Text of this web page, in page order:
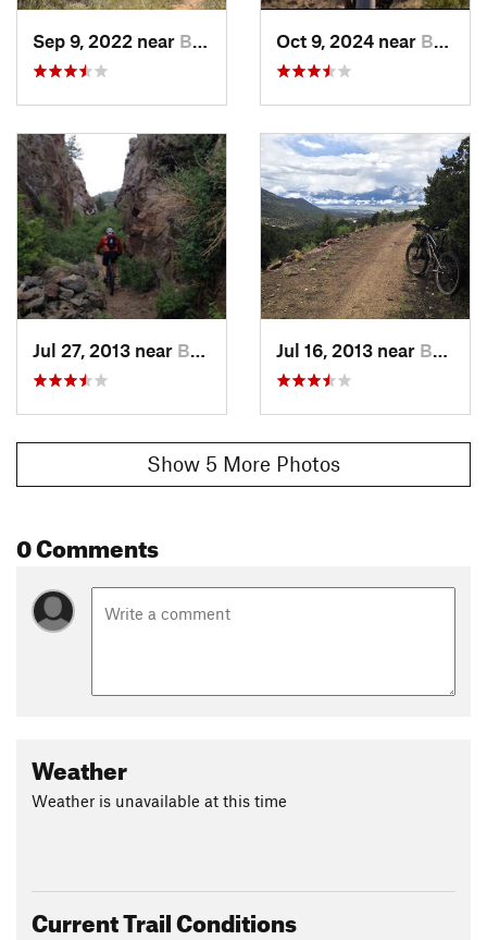
Collegiate Peaks Wilderness
Shared By:
Sep 9, 2022 near Buena V…, CO Oct 9, 2024 near Buena V…, CO
Jul 27, 2013 near Buena V…, CO Jul 16, 2013 near Buena V…, CO
Show 5 More Photos
0 Comments
Weather
Weather is unavailable at this time
Current Trail Conditions